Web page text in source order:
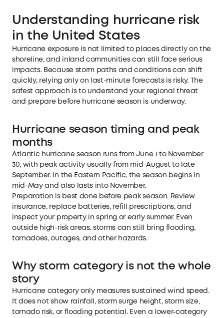
Understanding hurricane risk
in the United States
Hurricane exposure is not limited to places directly on the
shoreline, and inland communities can still face serious
impacts. Because storm paths and conditions can shift
quickly, relying only on last-minute forecasts is risky. The
safest approach is to understand your regional threat
and prepare before hurricane season is underway.
Hurricane season timing and peak
months
Atlantic hurricane season runs from June 1 to November
30, with peak activity usually from mid-August to late
September. In the Eastern Pacific, the season begins in
mid-May and also lasts into November.
Preparation is best done before peak season. Review
insurance, replace batteries, refill prescriptions, and
inspect your property in spring or early summer. Even
outside high-risk areas, storms can still bring flooding,
tornadoes, outages, and other hazards.
Why storm category is not the whole
story
Hurricane category only measures sustained wind speed.
It does not show rainfall, storm surge height, storm size,
tornado risk, or flooding potential. Even a lower-category